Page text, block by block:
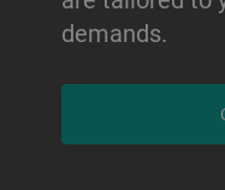
demands.